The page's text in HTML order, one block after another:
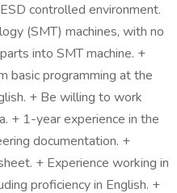
controlled environment.
(SMT) machines, with no
into SMT machine. +
basic programming at the
+ Be willing to work
+ 1-year experience in the
documentation. +
+ Experience working in
proficiency in English. +